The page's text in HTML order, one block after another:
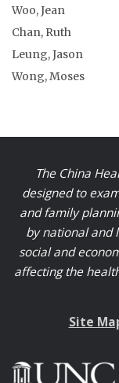
Woo, Jean
Chan, Ruth
Leung, Jason
Wong, Moses
The China
designed to
and family
by national and
social and
affecting the
Site